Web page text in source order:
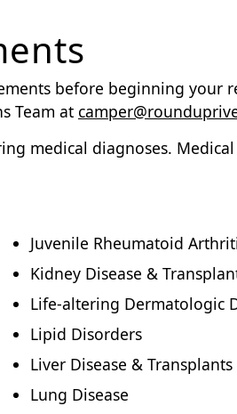
before beginning your
Team at
medical diagnoses.
Juvenile Rheumatoid
Kidney Disease &
Life-altering Dermatologic
Lipid Disorders
Liver Disease & Transplants
Lung Disease